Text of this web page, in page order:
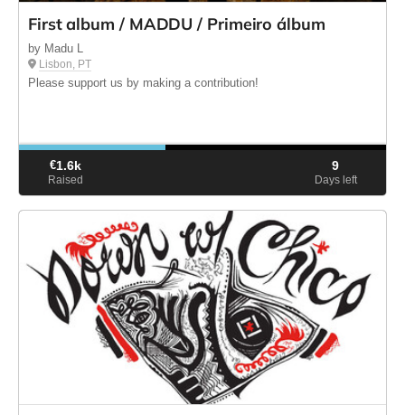
First album / MADDU / Primeiro álbum
by Madu L
Lisbon, PT
Please support us by making a contribution!
€1.6k
Raised
9
Days left